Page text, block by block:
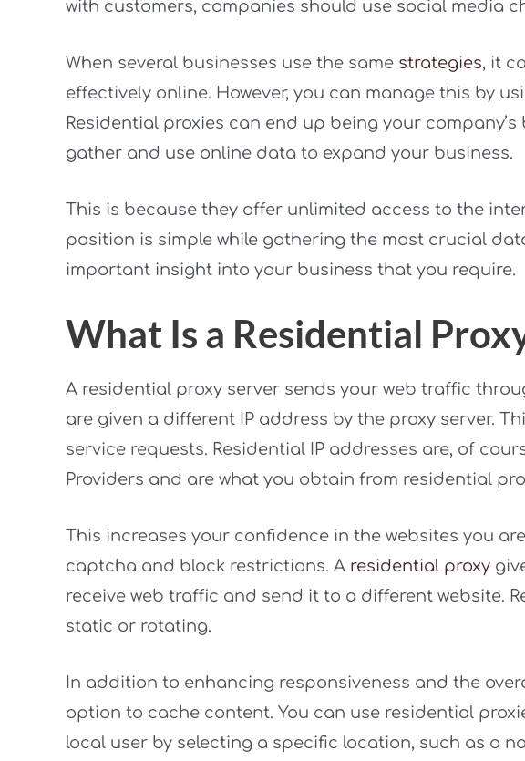
with customers, companies should use social media
When several businesses use the same strategies, it
effectively online. However, you can manage this by
Residential proxies can end up being your company’s
gather and use online data to expand your business.
This is because they offer unlimited access to the
position is simple while gathering the most crucial
important insight into your business that you require.
What Is a Residential
A residential proxy server sends your web traffic
are given a different IP address by the proxy server.
service requests. Residential IP addresses are, of
Providers and are what you obtain from residential
This increases your confidence in the websites you
captcha and block restrictions. A residential proxy
receive web traffic and send it to a different website.
static or rotating.
In addition to enhancing responsiveness and the
option to cache content. You can use residential
local user by selecting a specific location, such as a